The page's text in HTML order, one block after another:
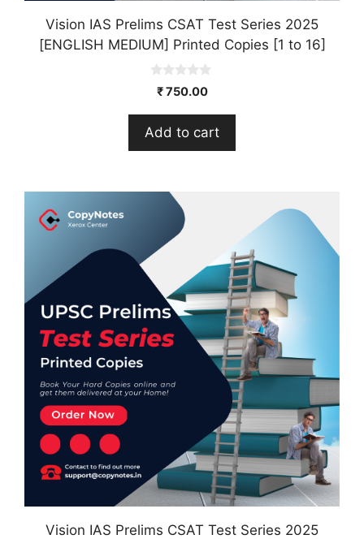
Vision IAS Prelims CSAT Test Series 2025
[ENGLISH MEDIUM] Printed Copies [1 to 16]
o
5
₹750.00
Add to cart
Vision IAS Prelims CSAT Test Series 2025